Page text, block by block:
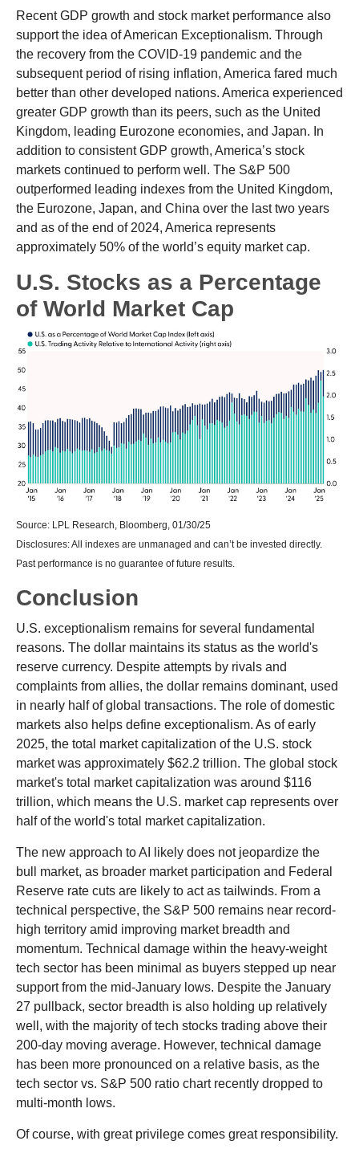
Recent GDP growth and stock market performance also
support the idea of American Exceptionalism. Through
the recovery from the COVID-19 pandemic and the
subsequent period of rising inflation, America fared much
better than other developed nations. America experienced
greater GDP growth than its peers, such as the United
Kingdom, leading Eurozone economies, and Japan. In
addition to consistent GDP growth, America’s stock
markets continued to perform well. The S&P 500
outperformed leading indexes from the United Kingdom,
the Eurozone, Japan, and China over the last two years
and as of the end of 2024, America represents
approximately 50% of the world’s equity market cap.
U.S. Stocks as a Percentage
of World Market Cap
Source: LPL Research, Bloomberg, 01/30/25
Disclosures: All indexes are unmanaged and can’t be invested directly.
Past performance is no guarantee of future results.
Conclusion
U.S. exceptionalism remains for several fundamental
reasons. The dollar maintains its status as the world's
reserve currency. Despite attempts by rivals and
complaints from allies, the dollar remains dominant, used
in nearly half of global transactions. The role of domestic
markets also helps define exceptionalism. As of early
2025, the total market capitalization of the U.S. stock
market was approximately $62.2 trillion. The global stock
market's total market capitalization was around $116
trillion, which means the U.S. market cap represents over
half of the world's total market capitalization.
The new approach to AI likely does not jeopardize the
bull market, as broader market participation and Federal
Reserve rate cuts are likely to act as tailwinds. From a
technical perspective, the S&P 500 remains near record-
high territory amid improving market breadth and
momentum. Technical damage within the heavy-weight
tech sector has been minimal as buyers stepped up near
support from the mid-January lows. Despite the January
27 pullback, sector breadth is also holding up relatively
well, with the majority of tech stocks trading above their
200-day moving average. However, technical damage
has been more pronounced on a relative basis, as the
tech sector vs. S&P 500 ratio chart recently dropped to
multi-month lows.
Of course, with great privilege comes great responsibility.